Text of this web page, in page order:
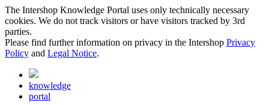
The Intershop Knowledge Portal uses only technically necessary
cookies. We do not track visitors or have visitors tracked by 3rd
parties.
Please find further information on privacy in the Intershop Privacy
Policy and Legal Notice.
knowledge
portal